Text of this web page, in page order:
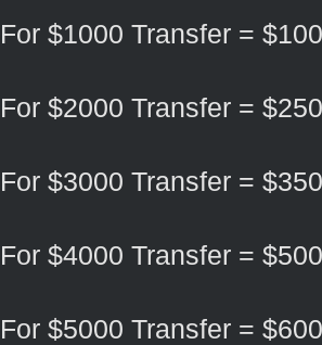
For $1000 Transfer = $100
For $2000 Transfer = $250
For $3000 Transfer = $350
For $4000 Transfer = $500
For $5000 Transfer = $600